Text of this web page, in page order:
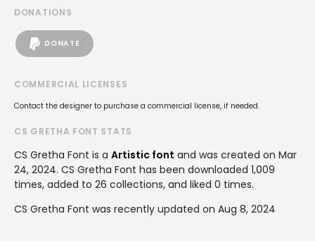
DONATIONS
DONATE
COMMERCIAL LICENSES
Contact the designer to purchase a commercial license, if needed.
CS GRETHA FONT STATS
CS Gretha Font is a Artistic font and was created on Mar
24, 2024. CS Gretha Font has been downloaded 1,009
times, added to 26 collections, and liked 0 times.
CS Gretha Font was recently updated on Aug 8, 2024